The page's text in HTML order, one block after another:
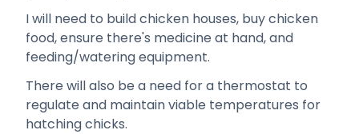
I will need to build chicken houses, buy chicken
food, ensure there's medicine at hand, and
feeding/watering equipment.
There will also be a need for a thermostat to
regulate and maintain viable temperatures for
hatching chicks.